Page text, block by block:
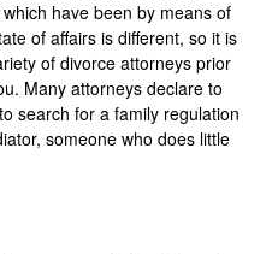
have been by means of
of affairs is different, so it is
of divorce attorneys prior
Many attorneys declare to
search for a family regulation
someone who does little